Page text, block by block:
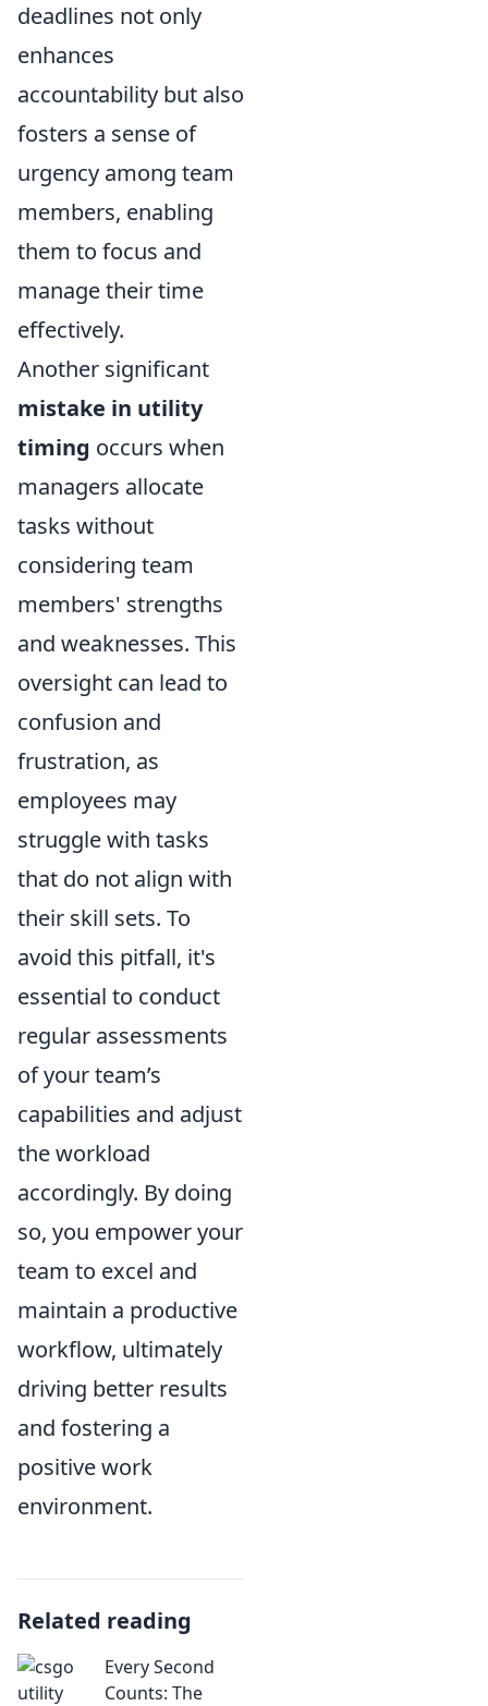
deadlines not only
enhances
accountability but also
fosters a sense of
urgency among team
members, enabling
them to focus and
manage their time
effectively.
Another significant
mistake in utility
timing occurs when
managers allocate
tasks without
considering team
members' strengths
and weaknesses. This
oversight can lead to
confusion and
frustration, as
employees may
struggle with tasks
that do not align with
their skill sets. To
avoid this pitfall, it's
essential to conduct
regular assessments
of your team’s
capabilities and adjust
the workload
accordingly. By doing
so, you empower your
team to excel and
maintain a productive
workflow, ultimately
driving better results
and fostering a
positive work
environment.
Related reading
Every Second
Counts: The